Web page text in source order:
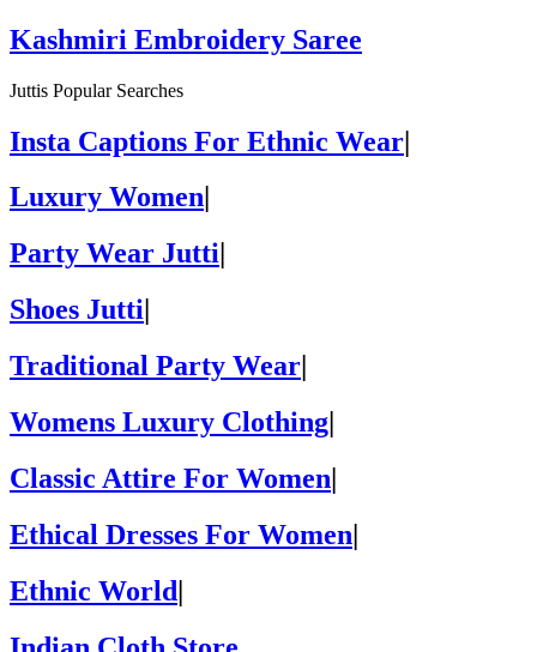
Kashmiri Embroidery Saree
Juttis Popular Searches
Insta Captions For Ethnic Wear|
Luxury Women
Party Wear Jutti
Shoes Jutti
Traditional Party Wear
Womens Luxury Clothing|
Classic Attire For Women|
Ethical Dresses For Women|
Ethnic World|